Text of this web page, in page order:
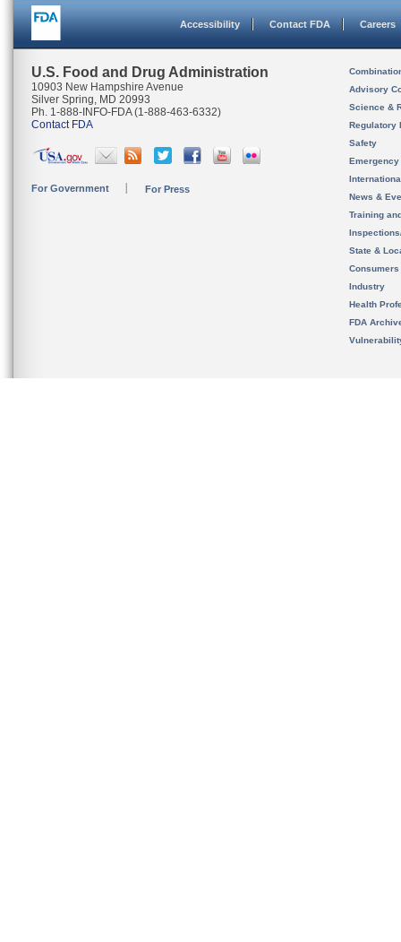
Accessibility Contact FDA Careers
U.S. Food and Drug Administration
10903 New Hampshire Avenue
Silver Spring, MD 20993
Ph. 1-888-INFO-FDA (1-888-463-6332)
Contact FDA
For Government For Press
Advisory
Science &
Regulatory
Safety
News &
Training
State &
Consumers
Industry
Health
FDA